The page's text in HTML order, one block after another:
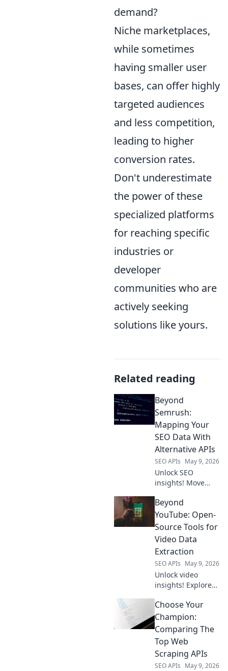
demand?
Niche marketplaces,
while sometimes
having smaller user
bases, can offer highly
targeted audiences
and less competition,
leading to higher
conversion rates.
Don't underestimate
the power of these
specialized platforms
for reaching specific
industries or
developer
communities who are
actively seeking
solutions like yours.
Related reading
Beyond
Semrush:
Mapping Your
SEO Data With
Alternative APIs
SEO APIs May 9, 2026
Unlock SEO
insights! Move
discover
alternative APIs to
map your data for
custom SEO
strategy.
Beyond
YouTube: Open-
Source Tools for
Video Data
Extraction
SEO APIs May 9, 2026
Unlock video
insights! Explore
to extract YouTube
data & more.
Beyond YouTube,
empower your
research.
Choose Your
Champion:
Comparing The
Top Web
Scraping APIs
SEO APIs May 9, 2026